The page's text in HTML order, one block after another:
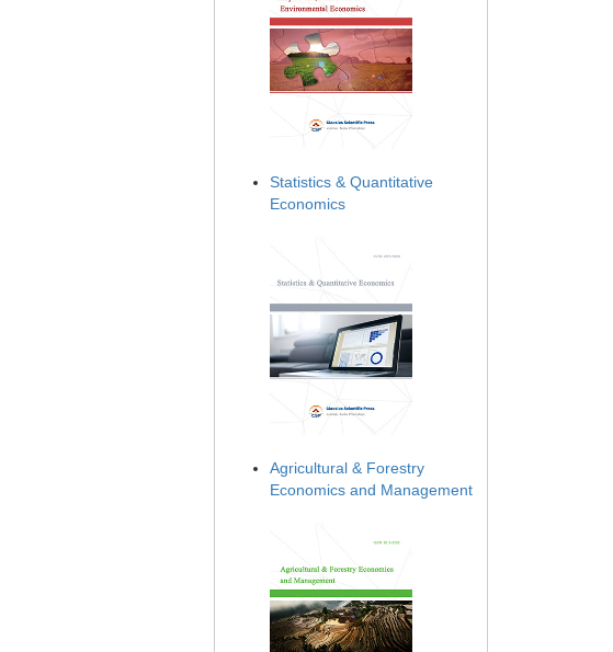
Statistics & Quantitative
Economics
Agricultural & Forestry
Economics and Management